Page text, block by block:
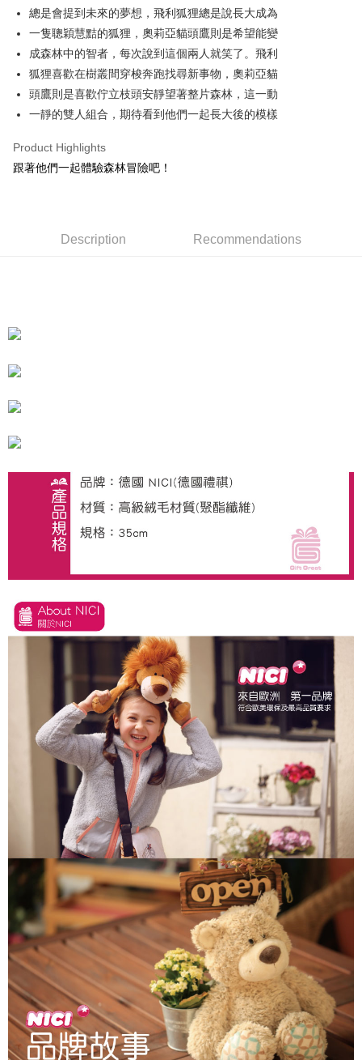
JKOPAY
Easy Wallet
AFTEE
More info
【About "AFTEE Buy Now Pay Later"】
receiving the goods." It makes your shopping experience simple,
convenient, and secure!
【"AFTEE Buy Now Pay Later" Checkout Process】
Within a few days of order placement, you will receive a payment
provided in the message. You can make the payment through various
the payment is made, the transaction is considered complete.
order, please contact the store where you made the purchase. Orders
will be required to settle the payment through AFTEE Buy Now Pay Later.
※ The status of the transaction and payment should be based on the
information displayed on the "AFTEE Buy Now Pay Later" checkout page.
If you have any questions regarding the payment status or refund
requests after payment, please contact the "AFTEE Buy Now Pay Later
Customer Support Center" at
【Important Notes】
When using the "AFTEE Buy Now Pay Later" service provided by Net
Protections Inc., you may need to provide personal information within the
necessary scope of this service. Additionally, the rights of payment claims
related to the transaction will be transferred to Net Protections Inc.
For information regarding the handling of personal data, please visit the
following URL: https://aftee.tw/terms/#terms3
Users who are minors must obtain consent from their legal guardian or
parent before using "AFTEE Buy Now Pay Later." The company will not be
responsible for any losses incurred without proper consent.
When using "AFTEE Buy Now Pay Later," the credit limit will be
determined based on individual account conditions and subject to real-
time review by the company. If there is still an insufficient credit limit, users
may be requested to undergo identity verification based on the review
Registering multiple accounts or using others' information for registration
is strictly prohibited. In case of malicious use, Net Protections Inc.
reserves the right to suspend the user's credit limit and take legal action.
Shipping Method
7-11付款取貨
海外國家
總是會提到未來的夢想，飛利狐狸總是說長大成為
一隻聰穎慧黠的狐狸，奧莉亞貓頭鷹則是希望能變
成森林中的智者，每次說到這個兩人就笑了。飛利
狐狸喜歡在樹叢間穿梭奔跑找尋新事物，奧莉亞貓
頭鷹則是喜歡佇立枝頭安靜望著整片森林，這一動
一靜的雙人組合，期待看到他們一起長大後的模樣
Product Highlights
跟著他們一起體驗森林冒險吧！
Description Recommendations